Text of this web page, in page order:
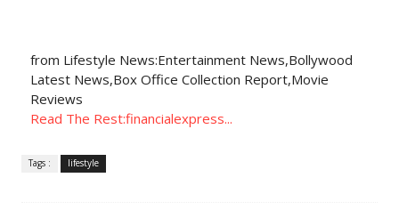
from Lifestyle News:Entertainment News,Bollywood
Latest News,Box Office Collection Report,Movie
Reviews
Read The Rest:financialexpress...
Tags : lifestyle